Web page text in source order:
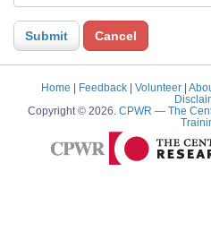
Home Feedback Volunteer
Copyright © 2026. CPWR — The